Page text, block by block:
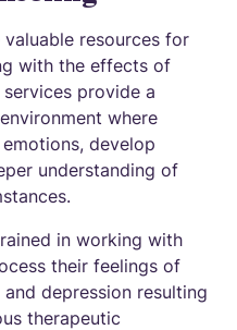
resources for
with the effects of
provide a
where
develop
understanding of
in working with
their feelings of
depression resulting
therapeutic